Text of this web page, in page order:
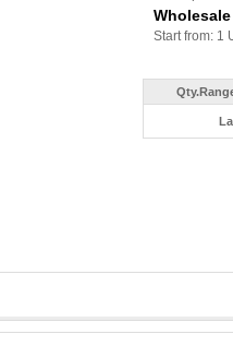
Start from: 1